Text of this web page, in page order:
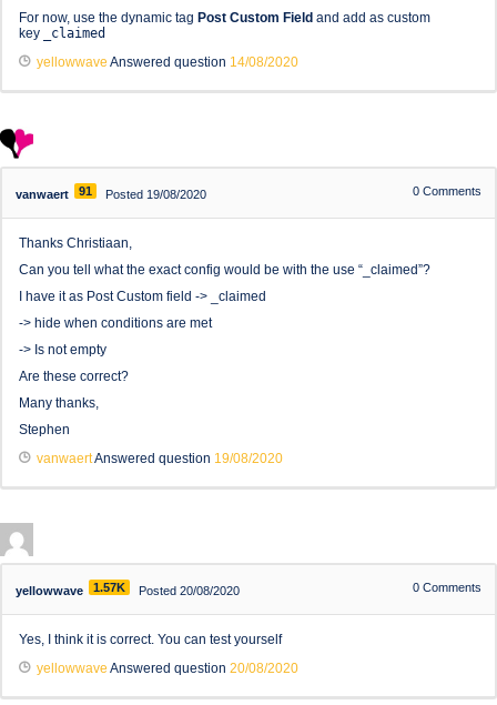
For now, use the dynamic tag Post Custom Field and add as custom
key
_claimed
yellowwave Answered question 14/08/2020
vanwaert 91 Posted 19/08/2020 0 Comments
Thanks Christiaan,
Can you tell what the exact config would be with the use “_claimed”?
I have it as Post Custom field -> _claimed
-> hide when conditions are met
-> Is not empty
Are these correct?
Many thanks,
Stephen
vanwaertAnswered question 19/08/2020
yellowwave 1.57K Posted 20/08/2020 0 Comments
Yes, I think it is correct. You can test yourself
yellowwave Answered question 20/08/2020